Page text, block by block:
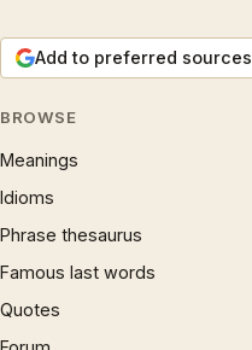
Add to preferred sources
BROWSE
Meanings
Idioms
Phrase thesaurus
Famous last words
Quotes